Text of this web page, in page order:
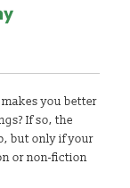
you better
If so, the
but only if your
or non-fiction